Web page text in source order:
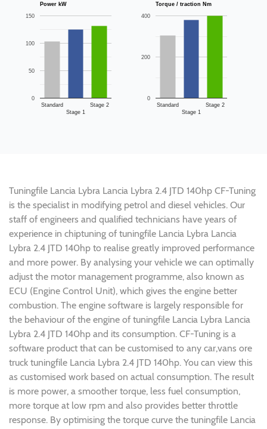
Power kW
Standard
Stage 1
Stage 2
0
50
100
150
Torque / traction Nm
Standard
Stage 1
Stage 2
0
200
400
Tuningfile Lancia Lybra Lancia Lybra 2.4 JTD 140hp CF-Tuning
is the specialist in modifying petrol and diesel vehicles. Our
staff of engineers and qualified technicians have years of
experience in chiptuning of tuningfile Lancia Lybra Lancia
Lybra 2.4 JTD 140hp to realise greatly improved performance
and more power. By analysing your vehicle we can optimally
adjust the motor management programme, also known as
ECU (Engine Control Unit), which gives the engine better
combustion. The engine software is largely responsible for
the behaviour of the engine of tuningfile Lancia Lybra Lancia
Lybra 2.4 JTD 140hp and its consumption. CF-Tuning is a
software product that can be customised to any car,vans ore
truck tuningfile Lancia Lybra 2.4 JTD 140hp. You can view this
as customised work based on actual consumption. The result
is more power, a smoother torque, less fuel consumption,
more torque at low rpm and also provides better throttle
response. By optimising the torque curve the tuningfile Lancia